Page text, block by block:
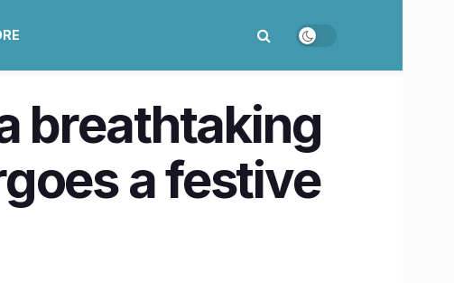
breathtaking
a festive